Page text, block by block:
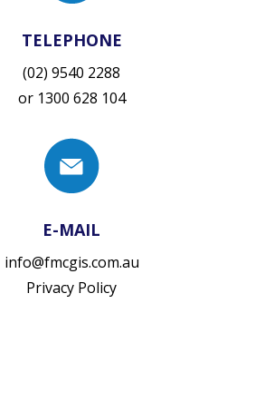
TELEPHONE
(02) 9540 2288
or 1300 628 104
E-MAIL
info@fmcgis.com.au
Privacy Policy